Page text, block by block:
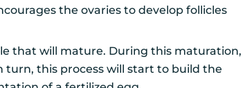
the ovaries to develop follicles
that will mature. During this maturation,
turn, this process will start to build the